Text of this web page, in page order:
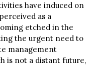
have induced on
as a
etched in the
the urgent need to
management
is not a distant future,